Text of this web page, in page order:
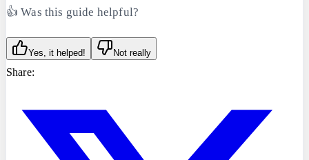
👍 Was this guide helpful?
Yes, it helped! Not really
Share: